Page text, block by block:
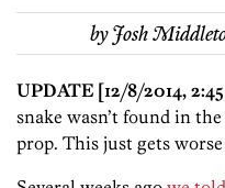
byJosh
UPDATE [12/8/2014,
snake wasn’t found in
prop. This just gets